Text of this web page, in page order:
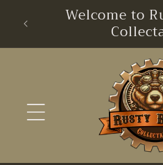
content
Welcome to